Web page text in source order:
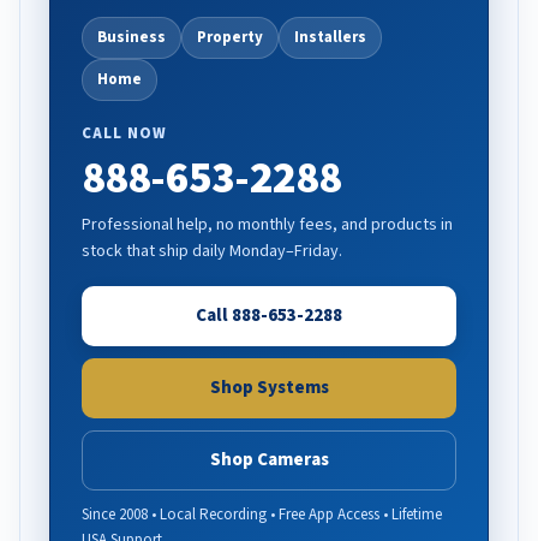
Business Property
Installers
Home
CALL NOW
888-653-2288
Professional help, no monthly fees, and products in
stock that ship daily Monday–Friday.
Call 888-653-2288
Shop Systems
Shop Cameras
Since 2008 • Local Recording • Free App Access • Lifetime